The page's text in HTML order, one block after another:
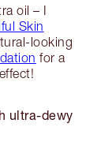
oil – I
Skin
looking
for a
ultra-dewy